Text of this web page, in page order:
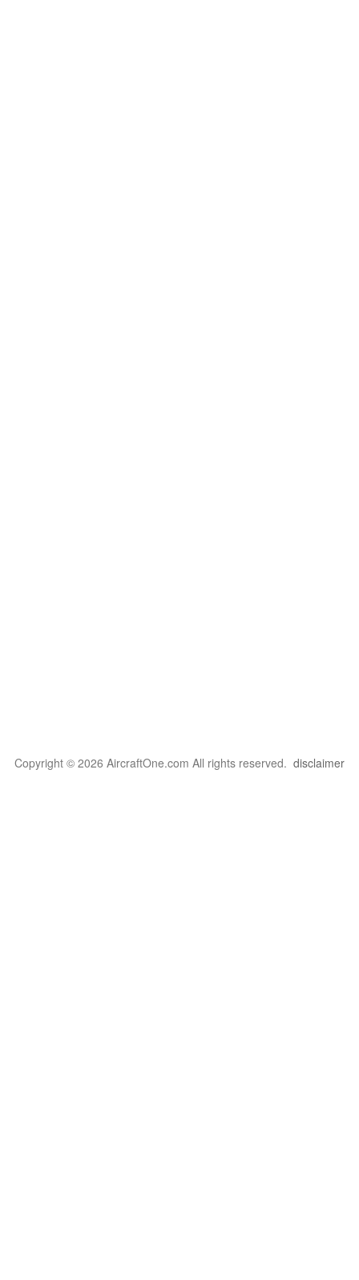
Copyright © 2026 AircraftOne.com All rights reserved. disclaimer